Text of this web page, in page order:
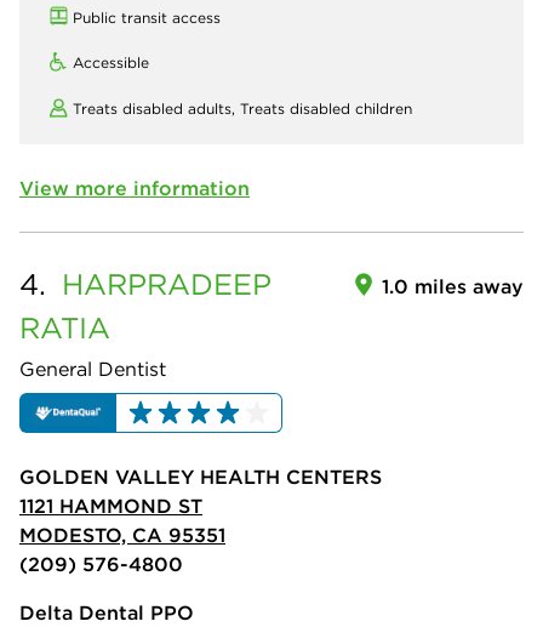
Public transit access
Accessible
Treats disabled adults, Treats disabled children
View more information
4. HARPRADEEP
RATIA
General Dentist
1.0 miles away
GOLDEN VALLEY HEALTH CENTERS
1121 HAMMOND ST
MODESTO, CA 95351
(209) 576-4800
Delta Dental PPO